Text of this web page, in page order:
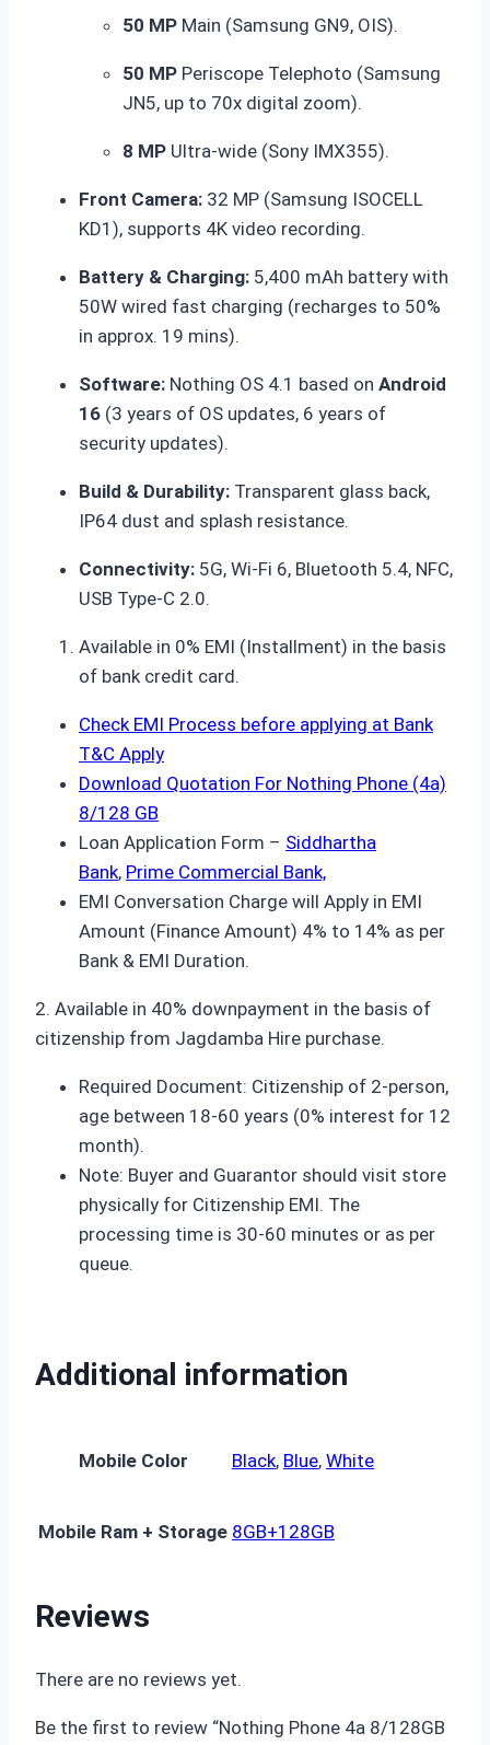
50 MP Main (Samsung GN9, OIS).
50 MP Periscope Telephoto (Samsung
JN5, up to 70x digital zoom).
8 MP Ultra-wide (Sony IMX355).
Front Camera: 32 MP (Samsung ISOCELL
KD1), supports 4K video recording.
Battery & Charging: 5,400 mAh battery with
50W wired fast charging (recharges to 50%
in approx. 19 mins).
Software: Nothing OS 4.1 based on Android
16 (3 years of OS updates, 6 years of
security updates).
Build & Durability: Transparent glass back,
IP64 dust and splash resistance.
Connectivity: 5G, Wi-Fi 6, Bluetooth 5.4, NFC,
USB Type-C 2.0.
Available in 0% EMI (Installment) in the basis
of bank credit card.
Check EMI Process before applying at Bank
T&C Apply
Download Quotation For Nothing Phone (4a)
8/128 GB
Loan Application Form – Siddhartha
Bank, Prime Commercial Bank,
EMI Conversation Charge will Apply in EMI
Amount (Finance Amount) 4% to 14% as per
Bank & EMI Duration.
2. Available in 40% downpayment in the basis of
citizenship from Jagdamba Hire purchase.
Required Document: Citizenship of 2-person,
age between 18-60 years (0% interest for 12
month).
Note: Buyer and Guarantor should visit store
physically for Citizenship EMI. The
processing time is 30-60 minutes or as per
queue.
Additional information
Mobile Color Black, Blue, White
Mobile Ram + Storage 8GB+128GB
Reviews
There are no reviews yet.
Be the first to review “Nothing Phone 4a 8/128GB